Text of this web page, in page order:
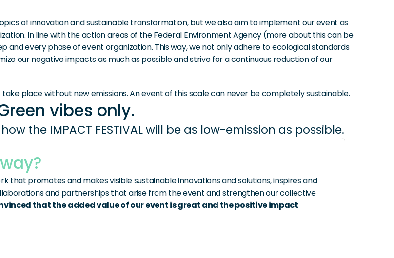
of innovation and sustainable transformation, but we also aim to implement our event as
In line with the action areas of the Federal Environment Agency (more about this can be
and every phase of event organization. This way, we not only adhere to ecological standards
our negative impacts as much as possible and strive for a continuous reduction of our
place without new emissions. An event of this scale can never be completely sustainable.
vibes only.
the IMPACT FESTIVAL will be as low-emission as possible.
that promotes and makes visible sustainable innovations and solutions, inspires and
and partnerships that arise from the event and strengthen our collective
that the added value of our event is great and the positive impact